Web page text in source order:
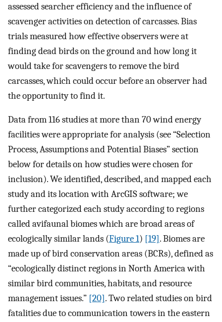
assessed searcher efficiency and the influence of
scavenger activities on detection of carcasses. Bias
trials measured how effective observers were at
finding dead birds on the ground and how long it
would take for scavengers to remove the bird
carcasses, which could occur before an observer had
the opportunity to find it.
Data from 116 studies at more than 70 wind energy
facilities were appropriate for analysis (see “Selection
Process, Assumptions and Potential Biases” section
below for details on how studies were chosen for
inclusion). We identified, described, and mapped each
study and its location with ArcGIS software; we
further categorized each study according to regions
called avifaunal biomes which are broad areas of
ecologically similar lands (Figure 1) [19]. Biomes are
made up of bird conservation areas (BCRs), defined as
“ecologically distinct regions in North America with
similar bird communities, habitats, and resource
management issues.” [20]. Two related studies on bird
fatalities due to communication towers in the eastern